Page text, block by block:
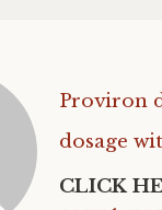
Proviron
dosage
CLICK